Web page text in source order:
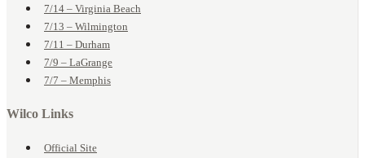
7/14 – Virginia Beach
7/13 – Wilmington
7/11 – Durham
7/9 – LaGrange
7/7 – Memphis
Wilco Links
Official Site